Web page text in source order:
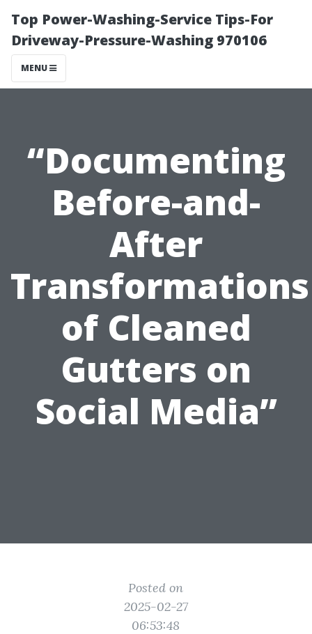
Top Power-Washing-Service Tips-For
Driveway-Pressure-Washing 970106
MENU
“Documenting
Before-and-
After
Transformations
of Cleaned
Gutters on
Social Media”
Posted on
2025-02-27
06:53:48